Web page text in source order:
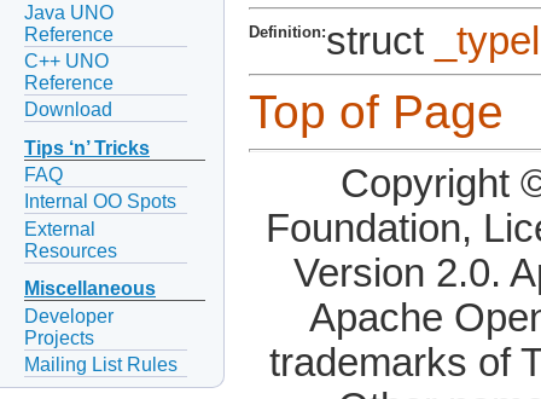
Java UNO
Reference
C++ UNO
Reference
Download
Tips ‘n’ Tricks
FAQ
Internal OO Spots
External
Resources
Miscellaneous
Developer
Projects
Mailing List Rules
Definition:struct
Top of Page
Copyright
Foundation,
Version 2.0.
Apache
trademarks of